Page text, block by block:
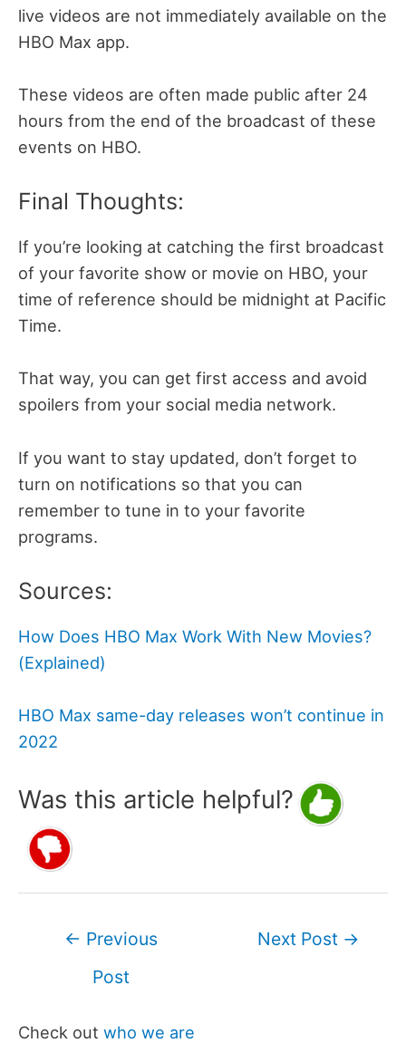
live videos are not immediately available on the
HBO Max app.
These videos are often made public after 24
hours from the end of the broadcast of these
events on HBO.
Final Thoughts:
If you’re looking at catching the first broadcast
of your favorite show or movie on HBO, your
time of reference should be midnight at Pacific
Time.
That way, you can get first access and avoid
spoilers from your social media network.
If you want to stay updated, don’t forget to
turn on notifications so that you can
remember to tune in to your favorite
programs.
Sources:
How Does HBO Max Work With New Movies?
(Explained)
HBO Max same-day releases won’t continue in
2022
Was this article helpful?
← Previous
Post
Next Post →
Check out who we are